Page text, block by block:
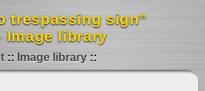
trespassing sign”
Image library
Image library